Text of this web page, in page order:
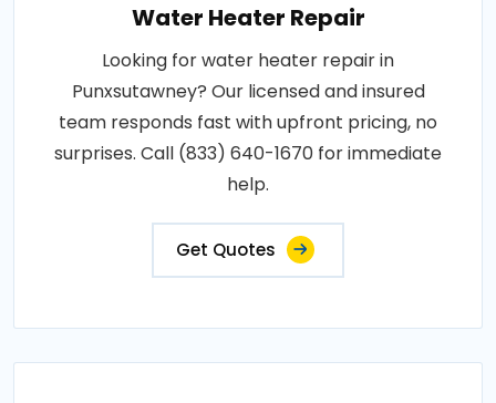
Water Heater Repair
Looking for water heater repair in
Punxsutawney? Our licensed and insured
team responds fast with upfront pricing, no
surprises. Call (833) 640-1670 for immediate
help.
Get Quotes